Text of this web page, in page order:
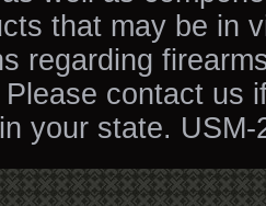
that may be in
regarding
contact us
your state. USM-